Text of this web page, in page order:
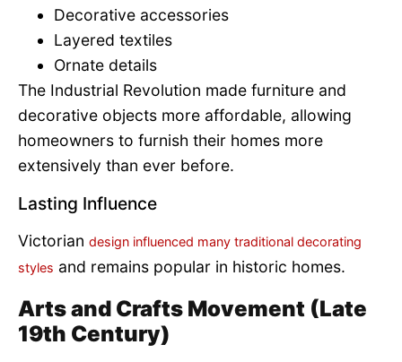
Decorative accessories
Layered textiles
Ornate details
The Industrial Revolution made furniture and
decorative objects more affordable, allowing
homeowners to furnish their homes more
extensively than ever before.
Lasting Influence
Victorian design influenced many traditional decorating
styles and remains popular in historic homes.
Arts and Crafts Movement (Late
19th Century)